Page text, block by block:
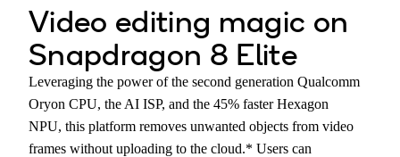
Video editing magic on
Snapdragon 8 Elite
Leveraging the power of the second generation Qualcomm
Oryon CPU, the AI ISP, and the 45% faster Hexagon
NPU, this platform removes unwanted objects from video
frames without uploading to the cloud.* Users can